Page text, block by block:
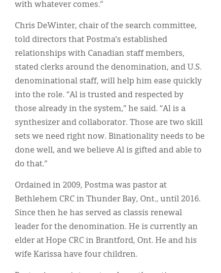
with whatever comes.”
Chris DeWinter, chair of the search committee,
told directors that Postma’s established
relationships with Canadian staff members,
stated clerks around the denomination, and U.S.
denominational staff, will help him ease quickly
into the role. “Al is trusted and respected by
those already in the system,” he said. “Al is a
synthesizer and collaborator. Those are two skill
sets we need right now. Binationality needs to be
done well, and we believe Al is gifted and able to
do that.”
Ordained in 2009, Postma was pastor at
Bethlehem CRC in Thunder Bay, Ont., until 2016.
Since then he has served as classis renewal
leader for the denomination. He is currently an
elder at Hope CRC in Brantford, Ont. He and his
wife Karissa have four children.